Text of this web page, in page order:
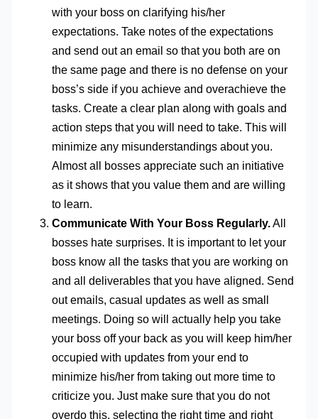
with your boss on clarifying his/her
expectations. Take notes of the expectations
and send out an email so that you both are on
the same page and there is no defense on your
boss’s side if you achieve and overachieve the
tasks. Create a clear plan along with goals and
action steps that you will need to take. This will
minimize any misunderstandings about you.
Almost all bosses appreciate such an initiative
as it shows that you value them and are willing
to learn.
Communicate With Your Boss Regularly.All
bosses hate surprises. It is important to let your
boss know all the tasks that you are working on
and all deliverables that you have aligned. Send
out emails, casual updates as well as small
meetings. Doing so will actually help you take
your boss off your back as you will keep him/her
occupied with updates from your end to
minimize his/her from taking out more time to
criticize you. Just make sure that you do not
overdo this, selecting the right time and right